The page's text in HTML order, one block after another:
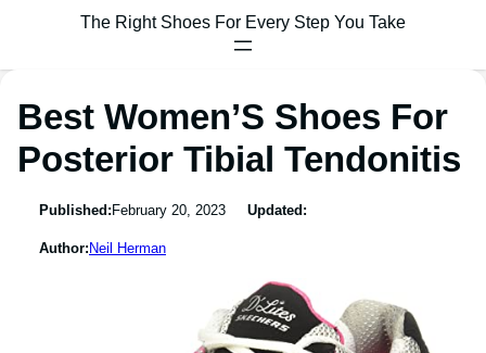
The Right Shoes For Every Step You Take
Best Women’S Shoes For
Posterior Tibial Tendonitis
Published: February 20, 2023 Updated:
Author: Neil Herman